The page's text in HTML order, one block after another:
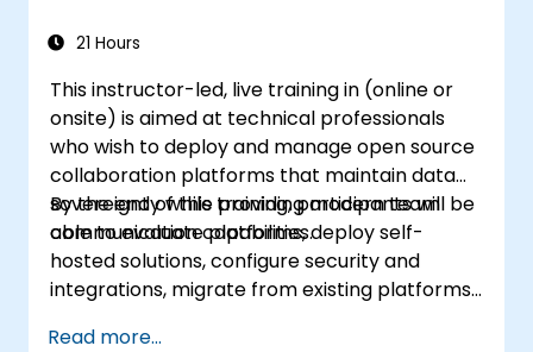
21 Hours
This instructor-led, live training in (online or
onsite) is aimed at technical professionals
who wish to deploy and manage open source
collaboration platforms that maintain data
sovereignty while providing modern team
communication capabilities.
By the end of this training, participants will be
able to evaluate platforms, deploy self-
hosted solutions, configure security and
integrations, migrate from existing platforms,
Read more...